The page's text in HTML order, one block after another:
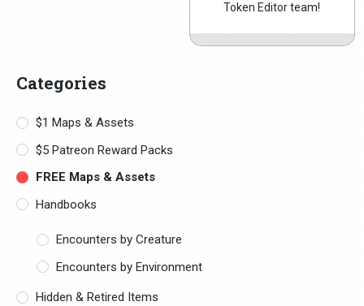
Token Editor team!
Categories
$1 Maps & Assets
$5 Patreon Reward Packs
FREE Maps & Assets
Handbooks
Encounters by Creature
Encounters by Environment
Hidden & Retired Items